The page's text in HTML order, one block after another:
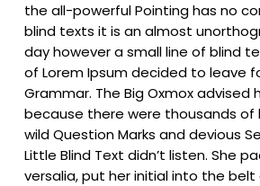
the all-powerful Pointing has no
blind texts it is an almost
day however a small line of blind
of Lorem Ipsum decided to leave
Grammar. The Big Oxmox advised
because there were thousands of
wild Question Marks and devious
Little Blind Text didn’t listen. She
versalia, put her initial into the